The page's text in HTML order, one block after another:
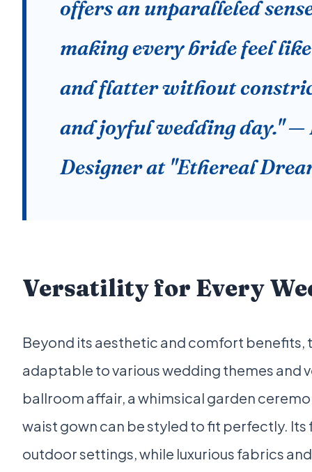
offers an unparalleled
making every bride feel
and flatter without
and joyful wedding day." —
Designer at "Ethereal
Versatility for Every
Beyond its aesthetic and comfort
adaptable to various wedding themes and
ballroom affair, a whimsical garden
waist gown can be styled to fit perfectly.
outdoor settings, while luxurious fabrics